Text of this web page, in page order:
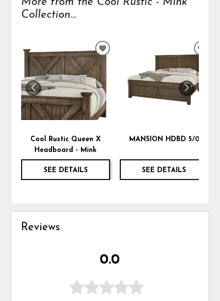
Collection...
Cool Rustic Queen X
Headboard - Mink
SEE DETAILS
ADD
TO
MANSION HDBD 5/0
SEE DETAILS
Reviews
0.0